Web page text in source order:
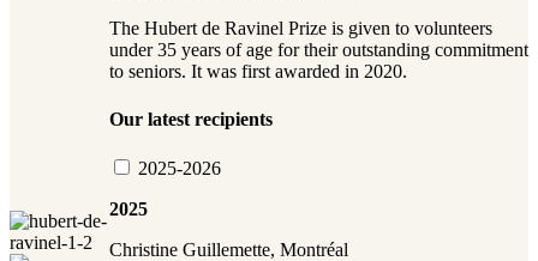
The Hubert de Ravinel Prize is given to volunteers
under 35 years of age for their outstanding commitment
to seniors. It was first awarded in 2020.
Our latest recipients
2025-2026
2025
Christine Guillemette, Montréal